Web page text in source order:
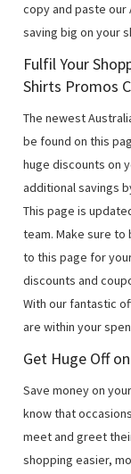
copy and paste our
saving big on your
Fulfil Your
Shirts Promos
The newest
be found on this
huge discounts on
additional savings
This page is
team. Make sure
to this page for
discounts and
With our fantastic
are within your
Get Huge Off
Save money on
know that
meet and greet
shopping easier,